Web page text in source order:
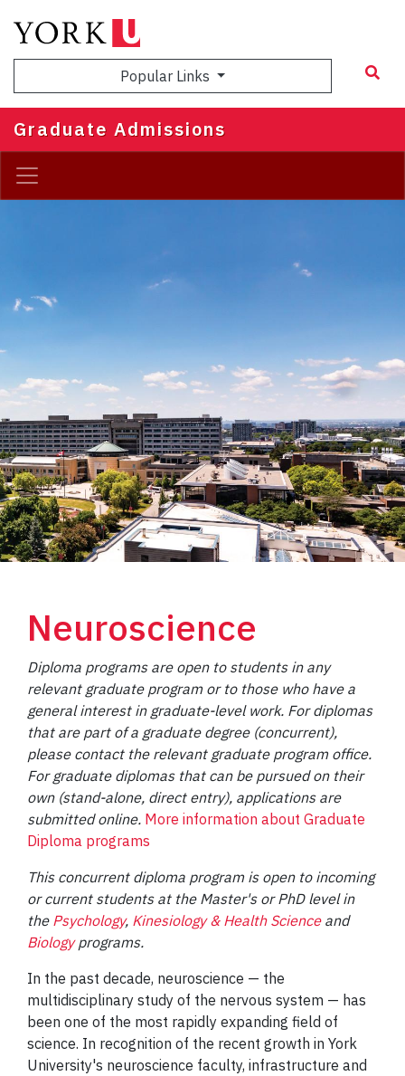
main
Popular Links
Graduate Admissions
Neuroscience
Diploma programs are open to students in any
relevant graduate program or to those who have a
general interest in graduate-level work. For diplomas
that are part of a graduate degree (concurrent),
please contact the relevant graduate program office.
For graduate diplomas that can be pursued on their
own (stand-alone, direct entry), applications are
submitted online. More information about Graduate
Diploma programs
This concurrent diploma program is open to incoming
or current students at the Master's or PhD level in
the Psychology, Kinesiology & Health Scienceand
Biologyprograms.
In the past decade, neuroscience — the
multidisciplinary study of the nervous system — has
been one of the most rapidly expanding field of
science. In recognition of the recent growth in York
University's neuroscience faculty, infrastructure and